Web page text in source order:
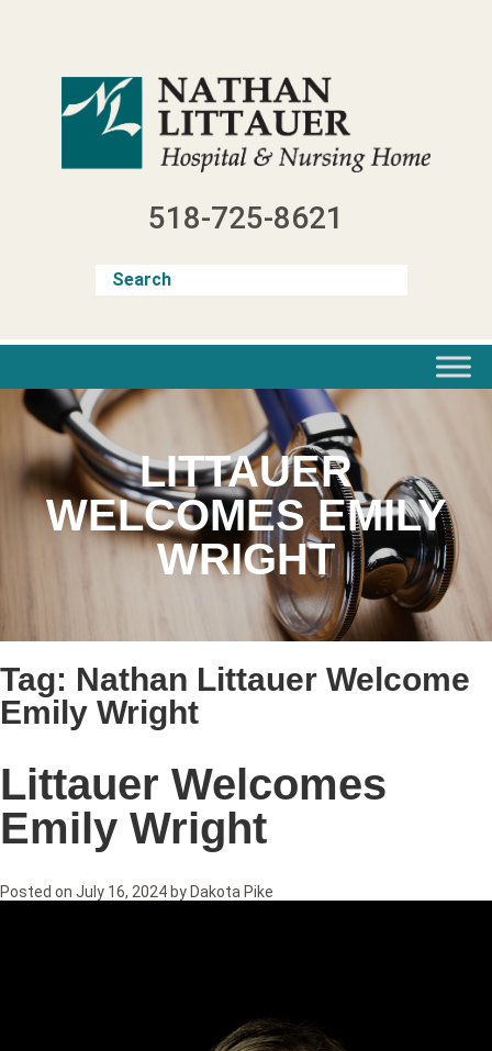
518-725-8621
LITTAUER
WELCOMES EMILY
WRIGHT
Tag: Nathan Littauer Welcome
Emily Wright
Littauer Welcomes
Emily Wright
Posted on July 16, 2024 by Dakota Pike